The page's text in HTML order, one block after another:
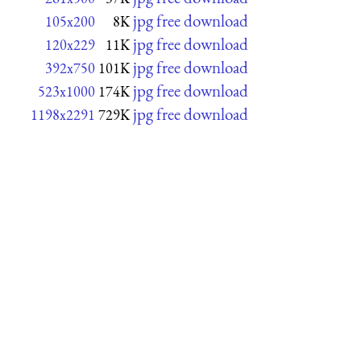
105x200 8K jpg free download
120x229 11K jpg free download
392x750 101K jpg free download
523x1000 174K jpg free download
1198x2291 729K jpg free download